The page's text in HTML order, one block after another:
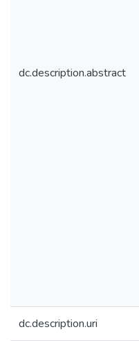
dc.description.abstract
dc.description.uri